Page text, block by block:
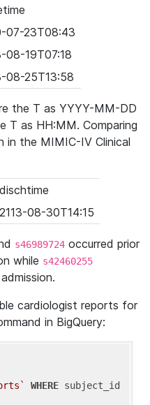
07-23T08:43
08-19T07:18
08-25T13:58
the T as YYYY-MM-DD
T as HH:MM. Comparing
in the MIMIC-IV Clinical
dischtime
2113-08-30T14:15
s46989724 occurred prior
while s42460255
cardiologist reports for
in BigQuery:
WHERE subject_id